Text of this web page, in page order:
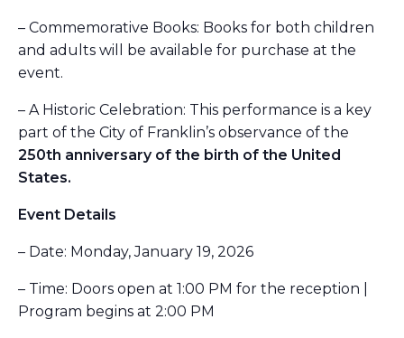
– Commemorative Books: Books for both children
and adults will be available for purchase at the
event.
– A Historic Celebration: This performance is a key
part of the City of Franklin’s observance of the
250th anniversary of the birth of the United
States.
Event Details
– Date: Monday, January 19, 2026
– Time: Doors open at 1:00 PM for the reception |
Program begins at 2:00 PM